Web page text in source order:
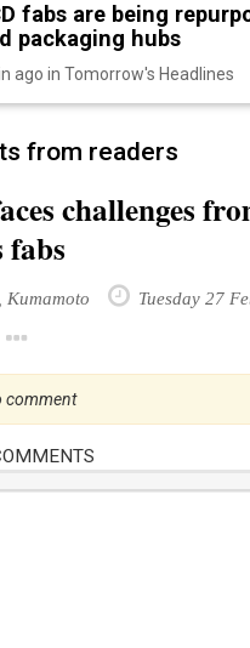
fabs are being
packaging hubs
ago in Tomorrow's Headlines
from readers
challenges
fabs
Kumamoto Tuesday 27
comment